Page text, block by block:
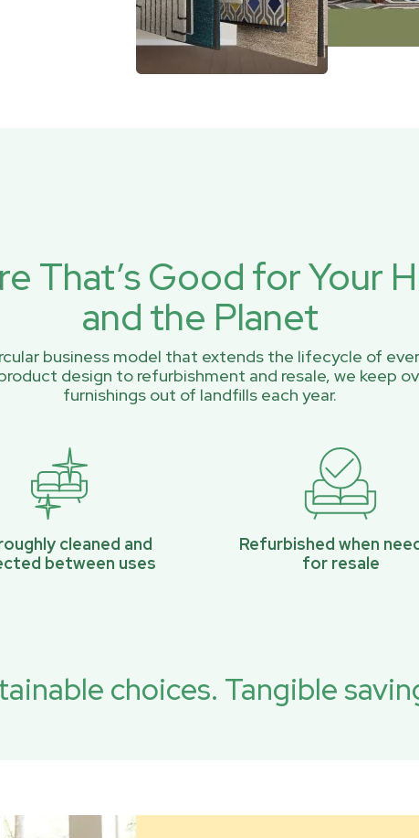
That’s Good for Your
and the Planet
business model that extends the lifecycle of
design to refurbishment and resale, we keep
furnishings out of landfills each year.
cleaned and
between uses
Refurbished when
for resale
choices. Tangible